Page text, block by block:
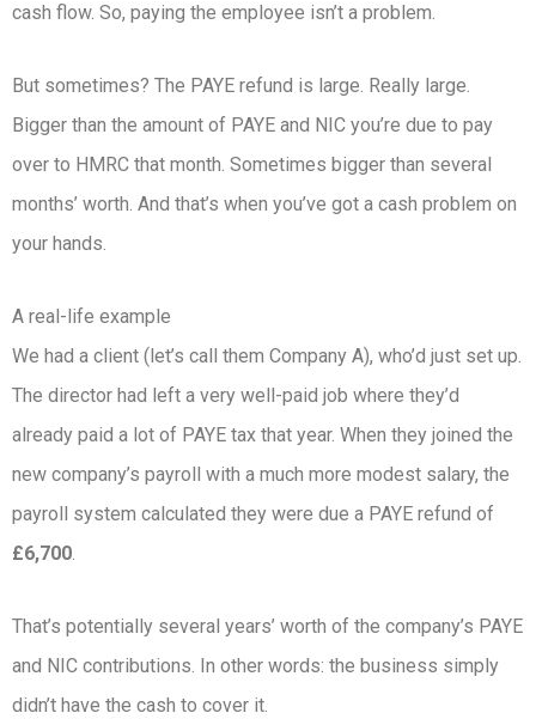
cash flow. So, paying the employee isn’t a problem.
But sometimes? The PAYE refund is large. Really large.
Bigger than the amount of PAYE and NIC you’re due to pay
over to HMRC that month. Sometimes bigger than several
months’ worth. And that’s when you’ve got a cash problem on
your hands.
A real-life example
We had a client (let’s call them Company A), who’d just set up.
The director had left a very well-paid job where they’d
already paid a lot of PAYE tax that year. When they joined the
new company’s payroll with a much more modest salary, the
payroll system calculated they were due a PAYE refund of
£6,700.
That’s potentially several years’ worth of the company’s PAYE
and NIC contributions. In other words: the business simply
didn’t have the cash to cover it.